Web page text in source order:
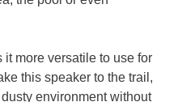
more versatile to use for
this speaker to the trail,
environment without